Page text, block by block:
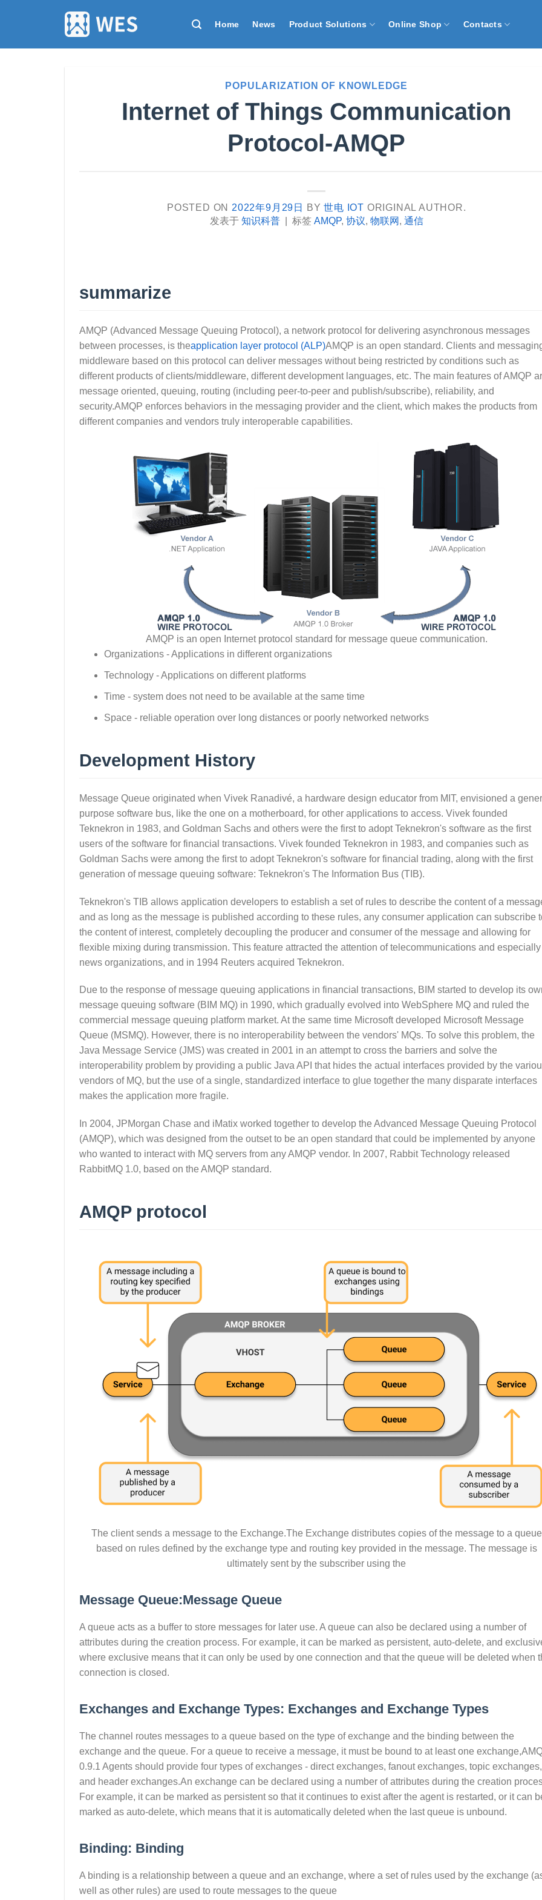
Home News Product Solutions Online Shop Contacts
POPULARIZATION OF KNOWLEDGE
Internet of Things Communication
Protocol-AMQP
POSTED ON 2022年9月29日 BY世电 IOT ORIGINAL AUTHOR.
发表于 知识科普 标签 AMQP, 协议, 物联网 , 通信
summarize
AMQP (Advanced Message Queuing Protocol), a network protocol for delivering asynchronous messages
between processes, is theapplication layer protocol (ALP)AMQP is an open standard. Clients and
middleware based on this protocol can deliver messages without being restricted by conditions such as
different products of clients/middleware, different development languages, etc. The main features of AMQP
message oriented, queuing, routing (including peer-to-peer and publish/subscribe), reliability, and
security.AMQP enforces behaviors in the messaging provider and the client, which makes the products from
different companies and vendors truly interoperable capabilities.
AMQP is an open Internet protocol standard for message queue communication.
Organizations - Applications in different organizations
Technology - Applications on different platforms
Time - system does not need to be available at the same time
Space - reliable operation over long distances or poorly networked networks
Development History
Message Queue originated when Vivek Ranadivé, a hardware design educator from MIT, envisioned a
purpose software bus, like the one on a motherboard, for other applications to access. Vivek founded
Teknekron in 1983, and Goldman Sachs and others were the first to adopt Teknekron's software as the first
users of the software for financial transactions. Vivek founded Teknekron in 1983, and companies such as
Goldman Sachs were among the first to adopt Teknekron's software for financial trading, along with the first
generation of message queuing software: Teknekron's The Information Bus (TIB).
Teknekron's TIB allows application developers to establish a set of rules to describe the content of a
and as long as the message is published according to these rules, any consumer application can subscribe
the content of interest, completely decoupling the producer and consumer of the message and allowing for
flexible mixing during transmission. This feature attracted the attention of telecommunications and especially
news organizations, and in 1994 Reuters acquired Teknekron.
Due to the response of message queuing applications in financial transactions, BIM started to develop its
message queuing software (BIM MQ) in 1990, which gradually evolved into WebSphere MQ and ruled the
commercial message queuing platform market. At the same time Microsoft developed Microsoft Message
Queue (MSMQ). However, there is no interoperability between the vendors' MQs. To solve this problem, the
Java Message Service (JMS) was created in 2001 in an attempt to cross the barriers and solve the
interoperability problem by providing a public Java API that hides the actual interfaces provided by the
vendors of MQ, but the use of a single, standardized interface to glue together the many disparate interfaces
makes the application more fragile.
In 2004, JPMorgan Chase and iMatix worked together to develop the Advanced Message Queuing Protocol
(AMQP), which was designed from the outset to be an open standard that could be implemented by anyone
who wanted to interact with MQ servers from any AMQP vendor. In 2007, Rabbit Technology released
RabbitMQ 1.0, based on the AMQP standard.
AMQP protocol
The client sends a message to the Exchange.The Exchange distributes copies of the message to a queue
based on rules defined by the exchange type and routing key provided in the message. The message is
ultimately sent by the subscriber using the
Message Queue:Message Queue
A queue acts as a buffer to store messages for later use. A queue can also be declared using a number of
attributes during the creation process. For example, it can be marked as persistent, auto-delete, and
where exclusive means that it can only be used by one connection and that the queue will be deleted when
connection is closed.
Exchanges and Exchange Types: Exchanges and Exchange Types
The channel routes messages to a queue based on the type of exchange and the binding between the
exchange and the queue. For a queue to receive a message, it must be bound to at least one
0.9.1 Agents should provide four types of exchanges - direct exchanges, fanout exchanges, topic exchanges,
and header exchanges.An exchange can be declared using a number of attributes during the creation
For example, it can be marked as persistent so that it continues to exist after the agent is restarted, or it can
marked as auto-delete, which means that it is automatically deleted when the last queue is unbound.
Binding: Binding
A binding is a relationship between a queue and an exchange, where a set of rules used by the exchange
well as other rules) are used to route messages to the queue